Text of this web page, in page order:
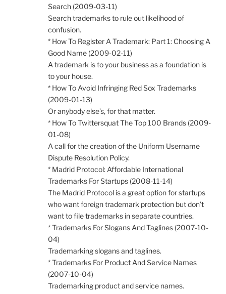
Search (2009-03-11)
Search trademarks to rule out likelihood of
confusion.
* How To Register A Trademark: Part 1: Choosing A
Good Name (2009-02-11)
A trademark is to your business as a foundation is
to your house.
* How To Avoid Infringing Red Sox Trademarks
(2009-01-13)
Or anybody else’s, for that matter.
* How To Twittersquat The Top 100 Brands (2009-
01-08)
A call for the creation of the Uniform Username
Dispute Resolution Policy.
* Madrid Protocol: Affordable International
Trademarks For Startups (2008-11-14)
The Madrid Protocol is a great option for startups
who want foreign trademark protection but don’t
want to file trademarks in separate countries.
* Trademarks For Slogans And Taglines (2007-10-
04)
Trademarking slogans and taglines.
* Trademarks For Product And Service Names
(2007-10-04)
Trademarking product and service names.